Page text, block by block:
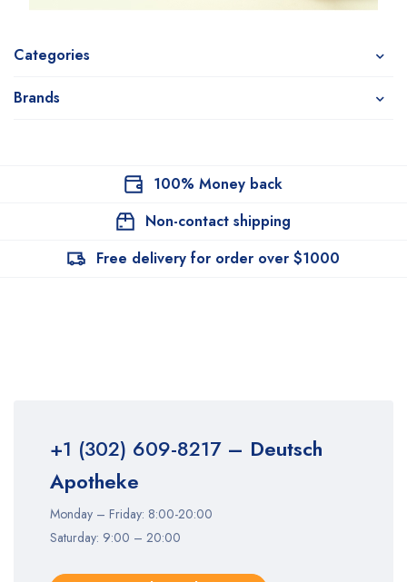
Categories
Brands
100% Money back
Non-contact shipping
Free delivery for order over $1000
+1 (302) 609-8217– Deutsch
Apotheke
Monday – Friday: 8:00-20:00
Saturday: 9:00 – 20:00